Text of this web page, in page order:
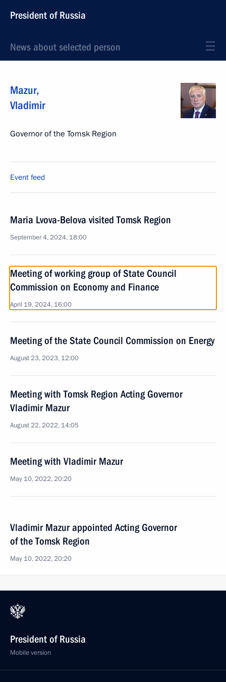
President of Russia
News about selected person
Mazur,
Vladimir
Governor of the Tomsk Region
Event feed
Maria Lvova-Belova visited Tomsk Region
September 4, 2024, 18:00
Meeting of working group of State Council
Commission on Economy and Finance
April 19, 2024, 16:00
Meeting of the State Council Commission on Energy
August 23, 2023, 12:00
Meeting with Tomsk Region Acting Governor
Vladimir Mazur
August 22, 2022, 14:05
Meeting with Vladimir Mazur
May 10, 2022, 20:20
Vladimir Mazur appointed Acting Governor
of the Tomsk Region
May 10, 2022, 20:20
President of Russia
Mobile version